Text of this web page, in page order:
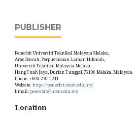
PUBLISHER
Penerbit Universiti Teknikal Malaysia Melaka,
Aras Bawah, Perpustakaan Laman Hikmah,
Universiti Teknikal Malaysia Melaka.
Hang Tuah Jaya, Durian Tunggal,76100 Melaka, Malaysia.
Phone: +606 270 1241
Website: https://penerbit.utem.edu.my/
Email: penerbit@utem.edu.my
Location